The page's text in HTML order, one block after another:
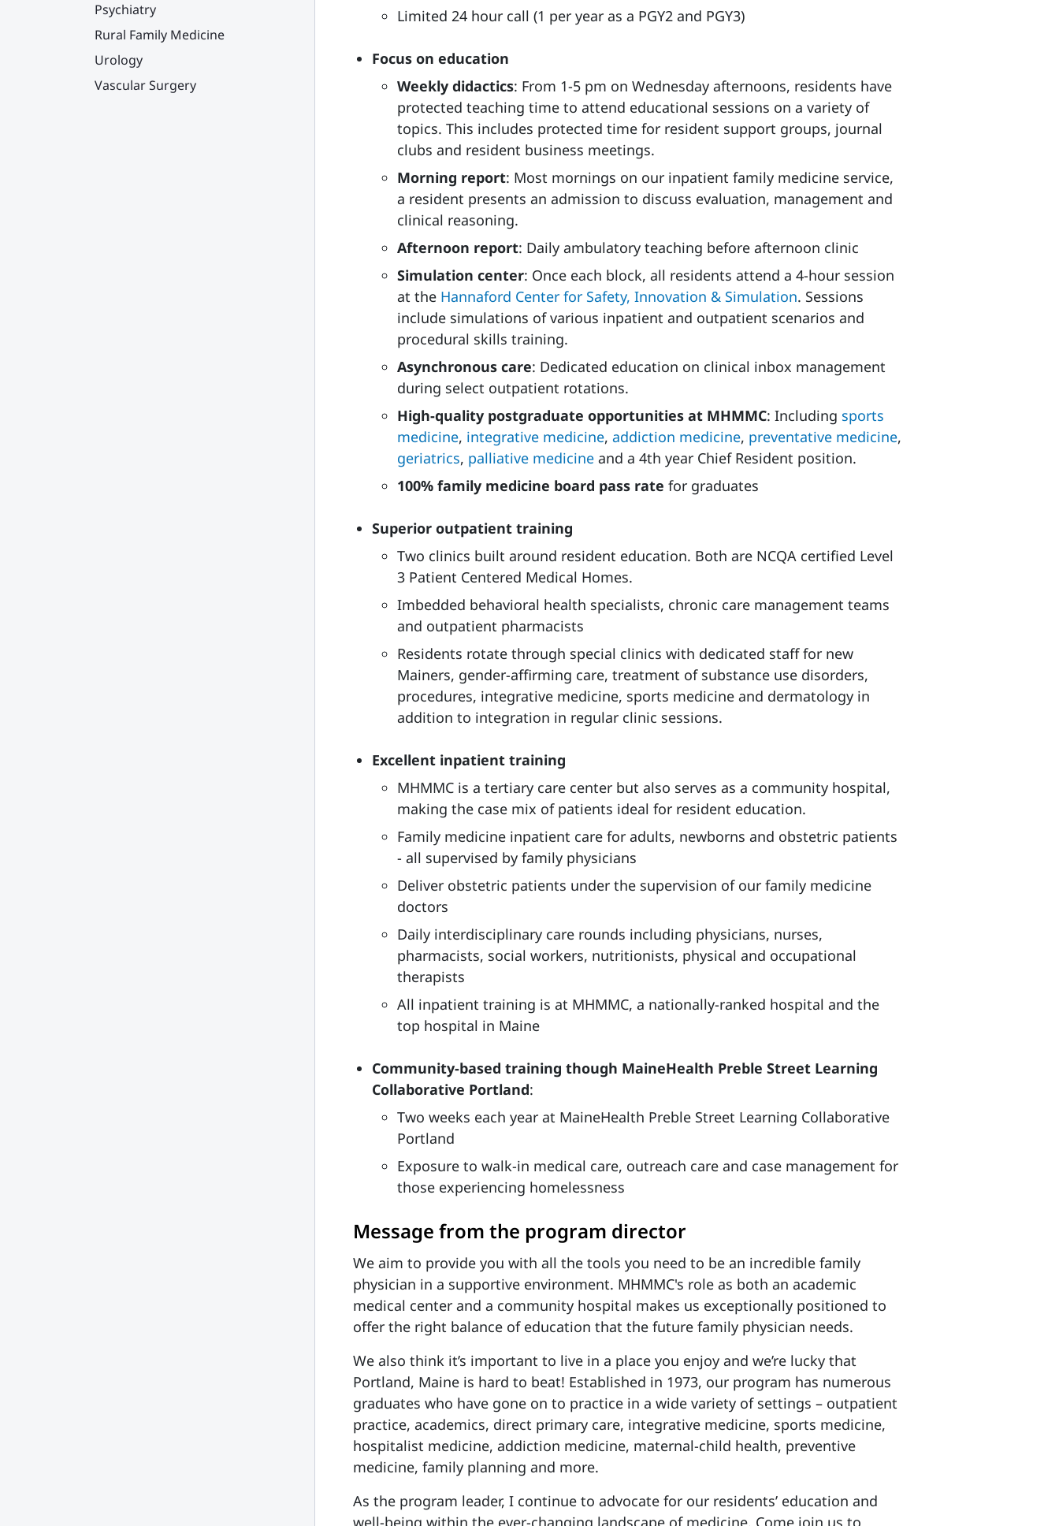
Psychiatry
Rural Family Medicine
Urology
Vascular Surgery
Limited 24 hour call (1 per year as a PGY2 and PGY3)
Focus on education
Weekly didactics: From 1-5 pm on Wednesday afternoons, residents have
protected teaching time to attend educational sessions on a variety of
topics. This includes protected time for resident support groups, journal
clubs and resident business meetings.
Morning report: Most mornings on our inpatient family medicine service,
a resident presents an admission to discuss evaluation, management and
clinical reasoning.
Afternoon report: Daily ambulatory teaching before afternoon clinic
Simulation center: Once each block, all residents attend a 4-hour session
at the Hannaford Center for Safety, Innovation & Simulation. Sessions
include simulations of various inpatient and outpatient scenarios and
procedural skills training.
Asynchronous care: Dedicated education on clinical inbox management
during select outpatient rotations.
High-quality postgraduate opportunities at MHMMC: Including sports
medicine, integrative medicine, addiction medicine, preventative medicine,
geriatrics, palliative medicine and a 4th year Chief Resident position.
100% family medicine board pass rate for graduates
Superior outpatient training
Two clinics built around resident education. Both are NCQA certified Level
3 Patient Centered Medical Homes.
Imbedded behavioral health specialists, chronic care management teams
and outpatient pharmacists
Residents rotate through special clinics with dedicated staff for new
Mainers, gender-affirming care, treatment of substance use disorders,
procedures, integrative medicine, sports medicine and dermatology in
addition to integration in regular clinic sessions.
Excellent inpatient training
MHMMC is a tertiary care center but also serves as a community hospital,
making the case mix of patients ideal for resident education.
Family medicine inpatient care for adults, newborns and obstetric patients
- all supervised by family physicians
Deliver obstetric patients under the supervision of our family medicine
doctors
Daily interdisciplinary care rounds including physicians, nurses,
pharmacists, social workers, nutritionists, physical and occupational
therapists
All inpatient training is at MHMMC, a nationally-ranked hospital and the
top hospital in Maine
Community-based training though MaineHealth Preble Street Learning
Collaborative Portland:
Two weeks each year at MaineHealth Preble Street Learning Collaborative
Portland
Exposure to walk-in medical care, outreach care and case management for
those experiencing homelessness
Message from the program director
We aim to provide you with all the tools you need to be an incredible family
physician in a supportive environment. MHMMC's role as both an academic
medical center and a community hospital makes us exceptionally positioned to
offer the right balance of education that the future family physician needs.
We also think it’s important to live in a place you enjoy and we’re lucky that
Portland, Maine is hard to beat! Established in 1973, our program has numerous
graduates who have gone on to practice in a wide variety of settings – outpatient
practice, academics, direct primary care, integrative medicine, sports medicine,
hospitalist medicine, addiction medicine, maternal-child health, preventive
medicine, family planning and more.
As the program leader, I continue to advocate for our residents’ education and
well-being within the ever-changing landscape of medicine. Come join us to